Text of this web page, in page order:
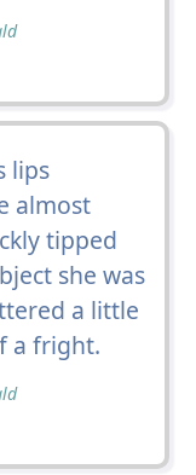
lips
almost
tipped
she was
a little
a fright.